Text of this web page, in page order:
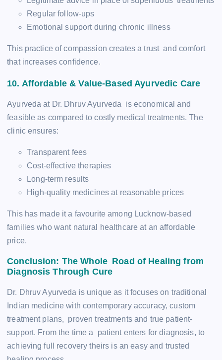
Regular follow-ups
Emotional support during chronic illness
This practice of compassion creates a trust and comfort
that increases confidence.
10. Affordable & Value-Based Ayurvedic Care
Ayurveda at Dr. Dhruv Ayurveda is economical and
feasible as compared to costly medical treatments. The
clinic ensures:
Transparent fees
Cost-effective therapies
Long-term results
High-quality medicines at reasonable prices
This has made it a favourite among Lucknow-based
families who want natural healthcare at an affordable
price.
Conclusion: The Whole Road of Healing from
Diagnosis Through Cure
Dr. Dhruv Ayurveda is unique as it focuses on traditional
Indian medicine with contemporary accuracy, custom
treatment plans, proven treatments and true patient-
support. From the time a patient enters for diagnosis, to
achieving full recovery theirs is an easy and trusted